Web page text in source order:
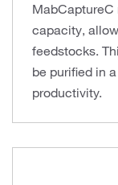
capacity,
feedstocks.
be purified in
productivity.